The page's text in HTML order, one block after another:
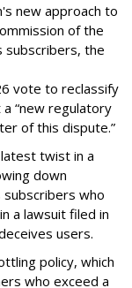
new approach to
of the
the
vote to reclassify
“new regulatory
of this dispute.”
twist in a
down
who
a lawsuit filed in
users.
policy, which
who exceed a